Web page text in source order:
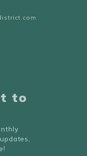
to